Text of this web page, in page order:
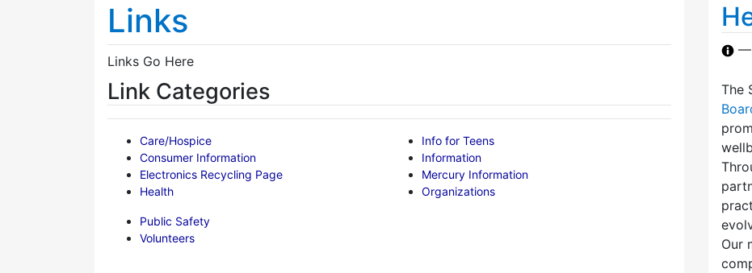
Links
Links Go Here
Link Categories
Care/Hospice
Consumer Information
Electronics Recycling Page
Health
Info for Teens
Information
Mercury Information
Organizations
Public Safety
Volunteers
—
The
Our